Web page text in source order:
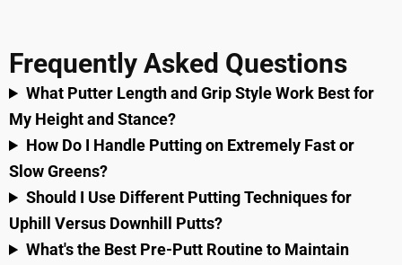
Frequently Asked Questions
What Putter Length and Grip Style Work Best for
My Height and Stance?
How Do I Handle Putting on Extremely Fast or
Slow Greens?
Should I Use Different Putting Techniques for
Uphill Versus Downhill Putts?
What's the Best Pre-Putt Routine to Maintain